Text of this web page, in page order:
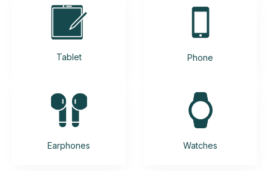
Tablet Phone
Earphones Watches